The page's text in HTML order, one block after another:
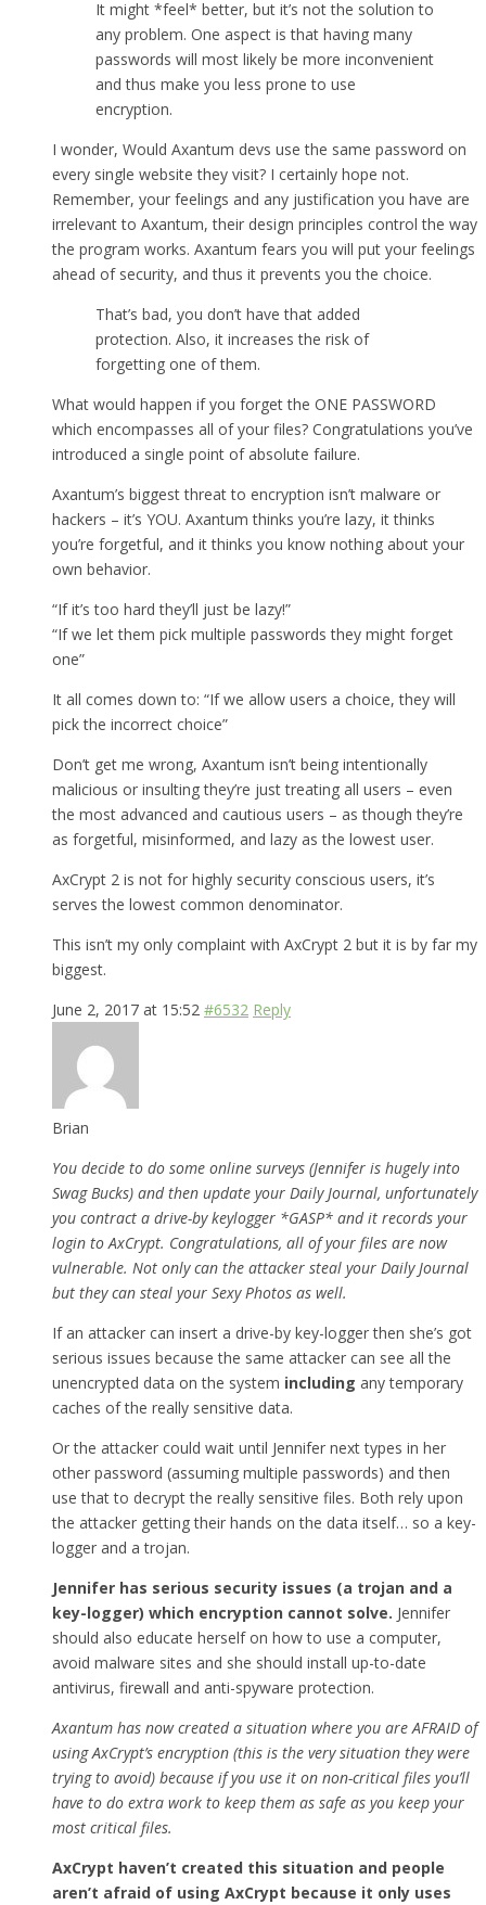
It might *feel* better, but it’s not the solution to
any problem. One aspect is that having many
passwords will most likely be more inconvenient
and thus make you less prone to use
encryption.
I wonder, Would Axantum devs use the same password on
every single website they visit? I certainly hope not.
Remember, your feelings and any justification you have are
irrelevant to Axantum, their design principles control the way
the program works. Axantum fears you will put your feelings
ahead of security, and thus it prevents you the choice.
That’s bad, you don’t have that added
protection. Also, it increases the risk of
forgetting one of them.
What would happen if you forget the ONE PASSWORD
which encompasses all of your files? Congratulations you’ve
introduced a single point of absolute failure.
Axantum’s biggest threat to encryption isn’t malware or
hackers – it’s YOU. Axantum thinks you’re lazy, it thinks
you’re forgetful, and it thinks you know nothing about your
own behavior.
“If it’s too hard they’ll just be lazy!”
“If we let them pick multiple passwords they might forget
one”
It all comes down to: “If we allow users a choice, they will
pick the incorrect choice”
Don’t get me wrong, Axantum isn’t being intentionally
malicious or insulting they’re just treating all users – even
the most advanced and cautious users – as though they’re
as forgetful, misinformed, and lazy as the lowest user.
AxCrypt 2 is not for highly security conscious users, it’s
serves the lowest common denominator.
This isn’t my only complaint with AxCrypt 2 but it is by far my
biggest.
June 2, 2017 at 15:52 #6532 Reply
Brian
You decide to do some online surveys (Jennifer is hugely into
Swag Bucks) and then update your Daily Journal, unfortunately
you contract a drive-by keylogger *GASP* and it records your
login to AxCrypt. Congratulations, all of your files are now
vulnerable. Not only can the attacker steal your Daily Journal
but they can steal your Sexy Photos as well.
If an attacker can insert a drive-by key-logger then she’s got
serious issues because the same attacker can see all the
unencrypted data on the system including any temporary
caches of the really sensitive data.
Or the attacker could wait until Jennifer next types in her
other password (assuming multiple passwords) and then
use that to decrypt the really sensitive files. Both rely upon
the attacker getting their hands on the data itself… so a key-
logger and a trojan.
Jennifer has serious security issues (a trojan and a
key-logger) which encryption cannot solve. Jennifer
should also educate herself on how to use a computer,
avoid malware sites and she should install up-to-date
antivirus, firewall and anti-spyware protection.
Axantum has now created a situation where you are AFRAID of
using AxCrypt’s encryption (this is the very situation they were
trying to avoid) because if you use it on non-critical files you’ll
have to do extra work to keep them as safe as you keep your
most critical files.
AxCrypt haven’t created this situation and people
aren’t afraid of using AxCrypt because it only uses